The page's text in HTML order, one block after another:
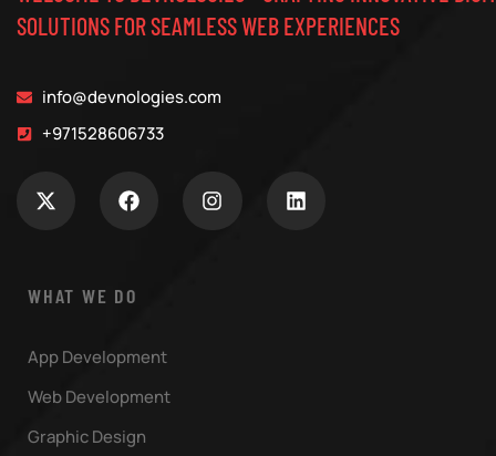
SOLUTIONS FOR SEAMLESS WEB EXPERIENCES
info@devnologies.com
+971528606733
WHAT WE DO
App Development
Web Development
Graphic Design